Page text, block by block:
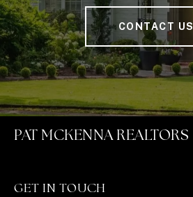
CONTACT US
PAT MCKENNA REALTORS
GET IN TOUCH